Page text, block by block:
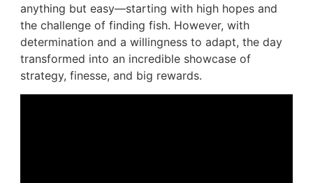
anything but easy—starting with high hopes and
the challenge of finding fish. However, with
determination and a willingness to adapt, the day
transformed into an incredible showcase of
strategy, finesse, and big rewards.